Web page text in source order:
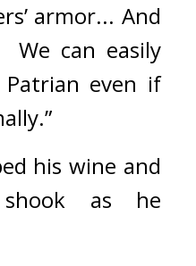
armor... And
We can easily
even if
his wine and
as he